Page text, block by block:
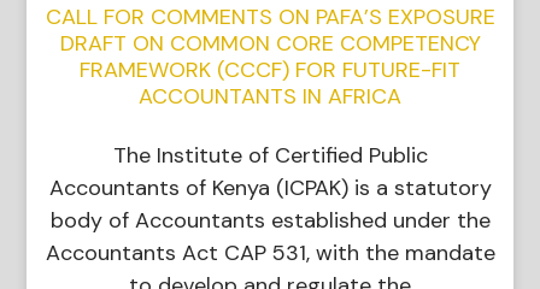
CALL FOR COMMENTS ON PAFA’S EXPOSURE
DRAFT ON COMMON CORE COMPETENCY
FRAMEWORK (CCCF) FOR FUTURE-FIT
ACCOUNTANTS IN AFRICA
The Institute of Certified Public
Accountants of Kenya (ICPAK) is a statutory
body of Accountants established under the
Accountants Act CAP 531, with the mandate